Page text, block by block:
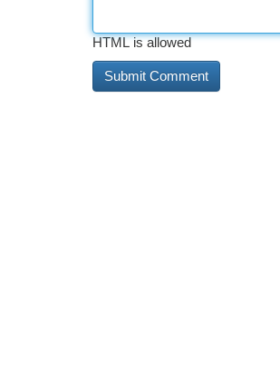
HTML is allowed